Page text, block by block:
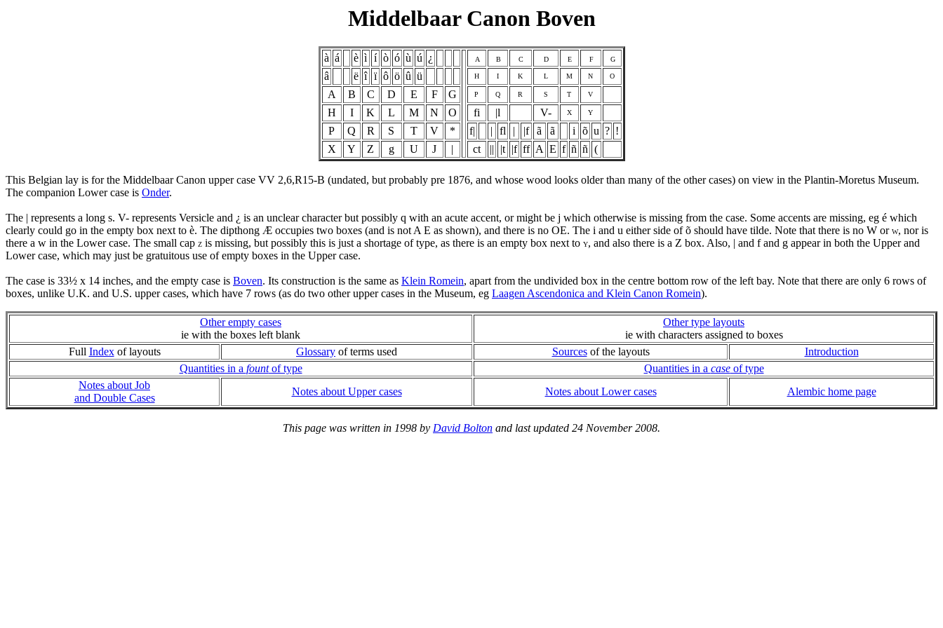
Middelbaar Canon Boven
à á è ì í ò ó ù ú ¿ A B C D E F G
â ë î ï ô ö û ü H I K L M N O
A B C D E F G P Q R S T V
H I K L M N O fi |l V- X Y
P Q R S T V * f| | fl | |f ã ã i õ u ? !
X
Y Z g U J | ct || |t |f ff A E f ñ ñ (
This Belgian lay is for the Middelbaar Canon upper case VV 2,6,R15-B (undated, but probably pre 1876, and whose wood looks older than many of the other cases) on view in the Plantin-Moretus Museum.
The companion Lower case is Onder.
The | represents a long s. V- represents Versicle and ¿ is an unclear character but possibly q with an acute accent, or might be j which otherwise is missing from the case. Some accents are missing, eg é which
clearly could go in the empty box next to è. The dipthong Æ occupies two boxes (and is not A E as shown), and there is no OE. The i and u either side of õ should have tilde. Note that there is no W or W, nor is
there a w in the Lower case. The small cap Z is missing, but possibly this is just a shortage of type, as there is an empty box next to Y, and also there is a Z box. Also, | and f and g appear in both the Upper and
Lower case, which may just be gratuitous use of empty boxes in the Upper case.
The case is 33½ x 14 inches, and the empty case is Boven. Its construction is the same as Klein Romein, apart from the undivided box in the centre bottom row of the left bay. Note that there are only 6 rows of
boxes, unlike U.K. and U.S. upper cases, which have 7 rows (as do two other upper cases in the Museum, eg Laagen Ascendonica and Klein Canon Romein).
Other empty cases
ie with the boxes left blank
Other type layouts
ie with characters assigned to boxes
Full Indexof layouts Glossary of terms used Sourcesof the layouts
Introduction
Quantities in a fountof type Quantities in a caseof type
Notes about Job
and Double Cases
Notes about Upper cases Notes about Lower cases Alembic home page
This page was written in 1998 by David Bolton and last updated 24 November 2008.